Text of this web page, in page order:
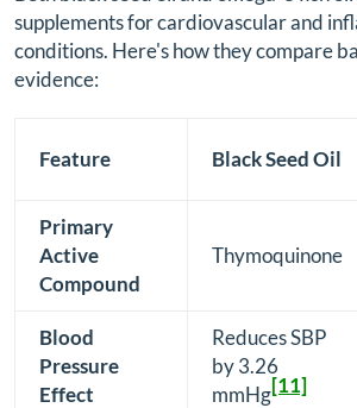
supplements for cardiovascular and
conditions. Here's how they compare
evidence:
Feature Black Seed Oil
Primary
Active
Compound
Thymoquinone
Blood
Pressure
Effect
Reduces SBP
by 3.26
mmHg[11]